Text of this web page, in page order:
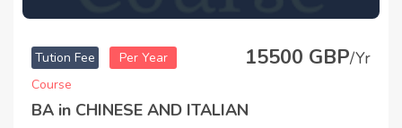
Tution Fee Per Year 15500 GBP/Yr
Course
BA in CHINESE AND ITALIAN